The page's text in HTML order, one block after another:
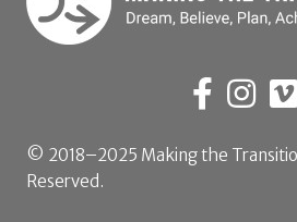
© 2018–2025 Making the
Reserved.